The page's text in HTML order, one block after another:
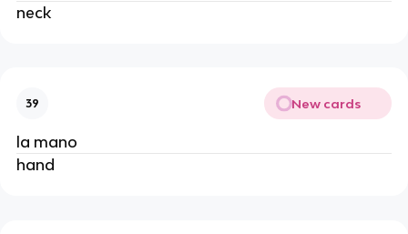
neck
39 New cards
la mano
hand